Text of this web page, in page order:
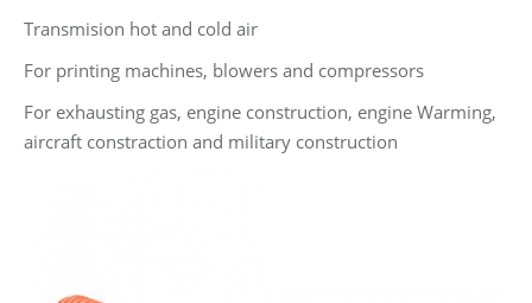
Transmision hot and cold air
For printing machines, blowers and compressors
For exhausting gas, engine construction, engine Warming,
aircraft constraction and military construction